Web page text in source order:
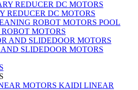
REDUCER DC MOTORS
POOL
MOTORS
SLIDEDOOR MOTORS
KAIDI LINEAR